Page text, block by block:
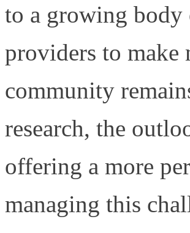
to a growing body
providers to make
community
research, the
offering a more
managing this